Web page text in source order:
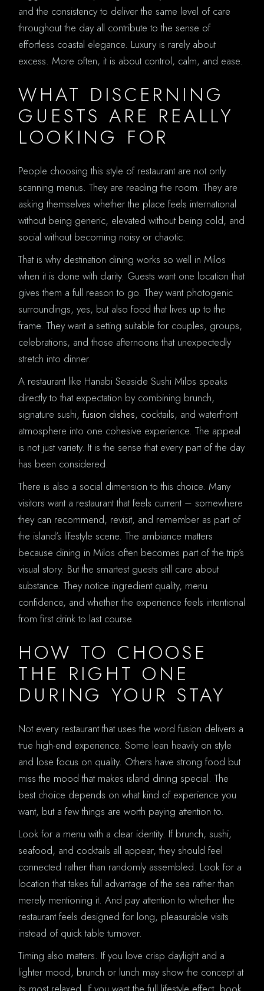
and the consistency to deliver the same level of care
throughout the day all contribute to the sense of
effortless coastal elegance. Luxury is rarely about
excess. More often, it is about control, calm, and ease.
WHAT DISCERNING
GUESTS ARE REALLY
LOOKING FOR
People choosing this style of restaurant are not only
scanning menus. They are reading the room. They are
asking themselves whether the place feels international
without being generic, elevated without being cold, and
social without becoming noisy or chaotic.
That is why destination dining works so well in Milos
when it is done with clarity. Guests want one location that
gives them a full reason to go. They want photogenic
surroundings, yes, but also food that lives up to the
frame. They want a setting suitable for couples, groups,
celebrations, and those afternoons that unexpectedly
stretch into dinner.
A restaurant like Hanabi Seaside Sushi Milos speaks
directly to that expectation by combining brunch,
signature sushi,fusion dishes, cocktails, and waterfront
atmosphere into one cohesive experience. The appeal
is not just variety. It is the sense that every part of the day
has been considered.
There is also a social dimension to this choice. Many
visitors want a restaurant that feels current – somewhere
they can recommend, revisit, and remember as part of
the island’s lifestyle scene. The ambiance matters
because dining in Milos often becomes part of the trip’s
visual story. But the smartest guests still care about
substance. They notice ingredient quality, menu
confidence, and whether the experience feels intentional
from first drink to last course.
HOW TO CHOOSE
THE RIGHT ONE
DURING YOUR STAY
Not every restaurant that uses the word fusion delivers a
true high-end experience. Some lean heavily on style
and lose focus on quality. Others have strong food but
miss the mood that makes island dining special. The
best choice depends on what kind of experience you
want, but a few things are worth paying attention to.
Look for a menu with a clear identity. If brunch, sushi,
seafood, and cocktails all appear, they should feel
connected rather than randomly assembled. Look for a
location that takes full advantage of the sea rather than
merely mentioning it. And pay attention to whether the
restaurant feels designed for long, pleasurable visits
instead of quick table turnover.
Timing also matters. If you love crisp daylight and a
lighter mood, brunch or lunch may show the concept at